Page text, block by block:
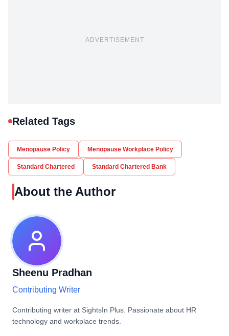
ADVERTISEMENT
Related Tags
Menopause Policy Menopause Workplace Policy
Standard Chartered Standard Chartered Bank
About the Author
Sheenu Pradhan
Contributing Writer
Contributing writer at SightsIn Plus. Passionate about HR
technology and workplace trends.